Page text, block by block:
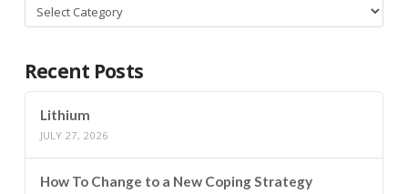
Categories
Recent Posts
Lithium
JULY 27, 2026
How To Change to a New Coping Strategy